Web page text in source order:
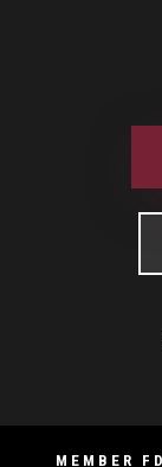
MEMBER